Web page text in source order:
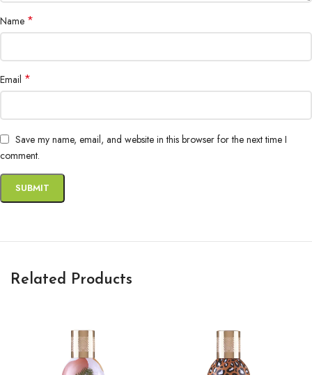
Name *
Email *
Save my name, email, and website in this browser for the next time I
comment.
Related Products